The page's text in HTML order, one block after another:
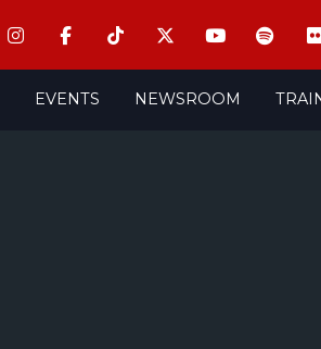
EVENTS NEWSROOM